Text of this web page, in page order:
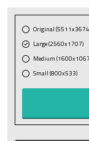
Original
Large (2560x1707)
Medium
Small (800x533)